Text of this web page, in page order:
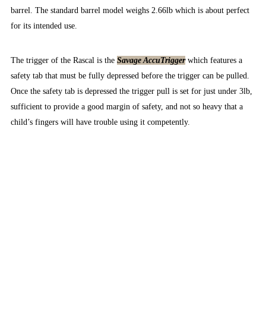
barrel. The standard barrel model weighs 2.66lb which is about perfect
for its intended use.
The trigger of the Rascal is the Savage AccuTriggerwhich features a
safety tab that must be fully depressed before the trigger can be pulled.
Once the safety tab is depressed the trigger pull is set for just under 3lb,
sufficient to provide a good margin of safety, and not so heavy that a
child’s fingers will have trouble using it competently.